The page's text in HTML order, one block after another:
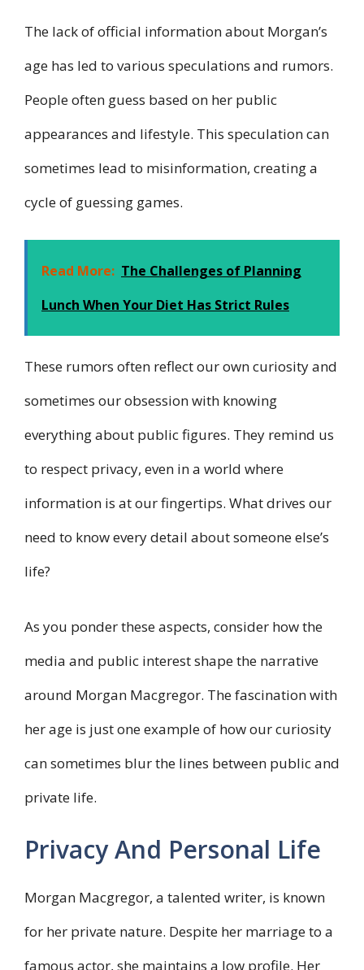
The lack of official information about Morgan’s
age has led to various speculations and rumors.
People often guess based on her public
appearances and lifestyle. This speculation can
sometimes lead to misinformation, creating a
cycle of guessing games.
Read More: The Challenges of Planning
Lunch When Your Diet Has Strict Rules
These rumors often reflect our own curiosity and
sometimes our obsession with knowing
everything about public figures. They remind us
to respect privacy, even in a world where
information is at our fingertips. What drives our
need to know every detail about someone else’s
life?
As you ponder these aspects, consider how the
media and public interest shape the narrative
around Morgan Macgregor. The fascination with
her age is just one example of how our curiosity
can sometimes blur the lines between public and
private life.
Privacy And Personal Life
Morgan Macgregor, a talented writer, is known
for her private nature. Despite her marriage to a
famous actor, she maintains a low profile. Her